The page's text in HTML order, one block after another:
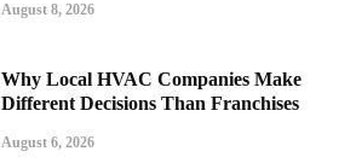
August 8, 2026
Why Local HVAC Companies Make
Different Decisions Than Franchises
August 6, 2026